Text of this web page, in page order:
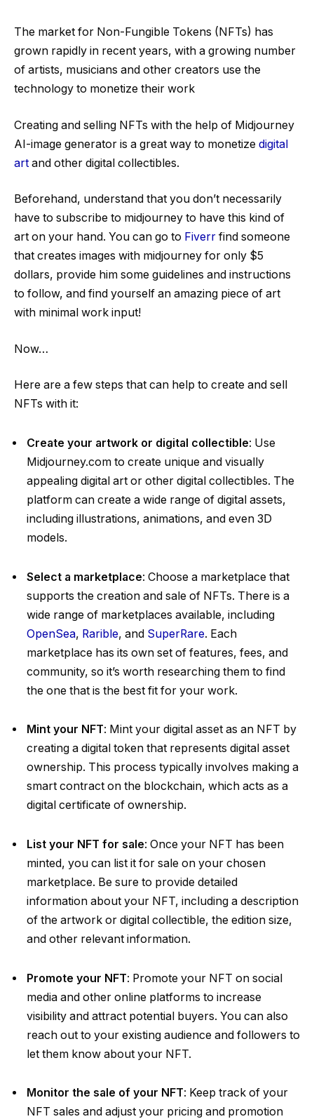
The market for Non-Fungible Tokens (NFTs) has
grown rapidly in recent years, with a growing number
of artists, musicians and other creators use the
technology to monetize their work
Creating and selling NFTs with the help of Midjourney
AI-image generator is a great way to monetize digital
art and other digital collectibles.
Beforehand, understand that you don’t necessarily
have to subscribe to midjourney to have this kind of
art on your hand. You can go to Fiverr find someone
that creates images with midjourney for only $5
dollars, provide him some guidelines and instructions
to follow, and find yourself an amazing piece of art
with minimal work input!
Now…
Here are a few steps that can help to create and sell
NFTs with it:
Create your artwork or digital collectible: Use
Midjourney.com to create unique and visually
appealing digital art or other digital collectibles. The
platform can create a wide range of digital assets,
including illustrations, animations, and even 3D
models.
Select a marketplace: Choose a marketplace that
supports the creation and sale of NFTs. There is a
wide range of marketplaces available, including
OpenSea, Rarible, and SuperRare. Each
marketplace has its own set of features, fees, and
community, so it’s worth researching them to find
the one that is the best fit for your work.
Mint your NFT: Mint your digital asset as an NFT by
creating a digital token that represents digital asset
ownership. This process typically involves making a
smart contract on the blockchain, which acts as a
digital certificate of ownership.
List your NFT for sale: Once your NFT has been
minted, you can list it for sale on your chosen
marketplace. Be sure to provide detailed
information about your NFT, including a description
of the artwork or digital collectible, the edition size,
and other relevant information.
Promote your NFT: Promote your NFT on social
media and other online platforms to increase
visibility and attract potential buyers. You can also
reach out to your existing audience and followers to
let them know about your NFT.
Monitor the sale of your NFT: Keep track of your
NFT sales and adjust your pricing and promotion